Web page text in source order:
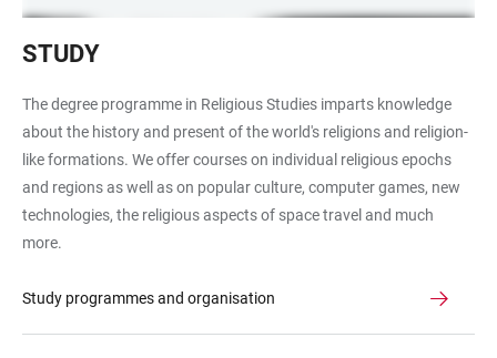
STUDY
The degree programme in Religious Studies imparts knowledge
about the history and present of the world's religions and religion-
like formations. We offer courses on individual religious epochs
and regions as well as on popular culture, computer games, new
technologies, the religious aspects of space travel and much
more.
Study programmes and organisation